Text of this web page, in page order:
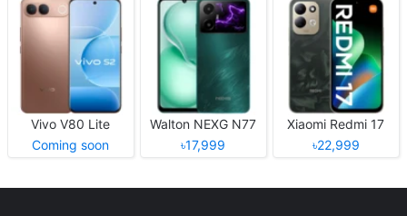
Vivo V80 Lite
Coming soon
Walton NEXG N77
৳17,999
Xiaomi Redmi 17
৳22,999